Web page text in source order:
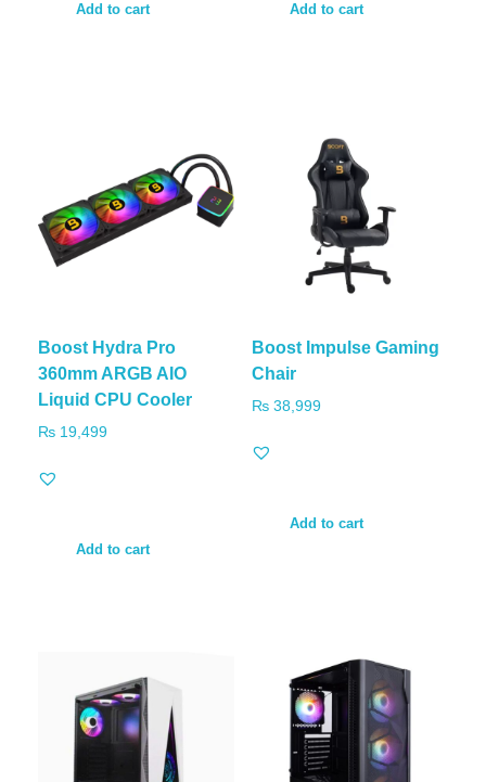
Add to cart Add to cart
Boost Hydra Pro
360mm ARGB AIO
Liquid CPU Cooler
₨ 19,499
Add to cart
Boost Impulse Gaming
Chair
₨38,999
Add to cart